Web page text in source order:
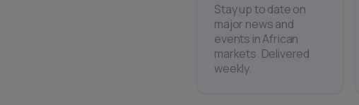
Stay up to date on
major news and
events in African
markets. Delivered
weekly.